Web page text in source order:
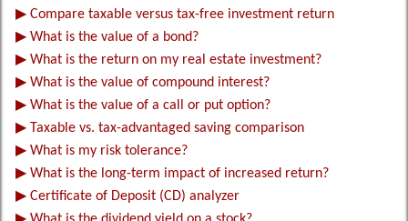
▶ Compare taxable versus tax-free investment return
▶ What is the value of a bond?
▶ What is the return on my real estate investment?
▶ What is the value of compound interest?
▶ What is the value of a call or put option?
▶ Taxable vs. tax-advantaged saving comparison
▶ What is my risk tolerance?
▶ What is the long-term impact of increased return?
▶ Certificate of Deposit (CD) analyzer